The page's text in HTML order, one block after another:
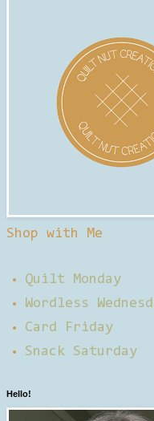
Shop with Me
Quilt Monday
Wordless
Card Friday
Snack Saturday
Hello!